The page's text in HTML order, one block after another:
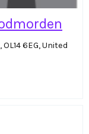
6EG, United